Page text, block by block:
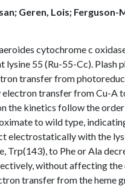
Geren, Lois; Ferguson-
cytochrome c
55 (Ru-55-Cc). Plash
transfer from
transfer from Cu-A
the kinetics follow the
to wild type,
electrostatically with the
Trp(143), to Phe or Ala
without affecting
transfer from the heme